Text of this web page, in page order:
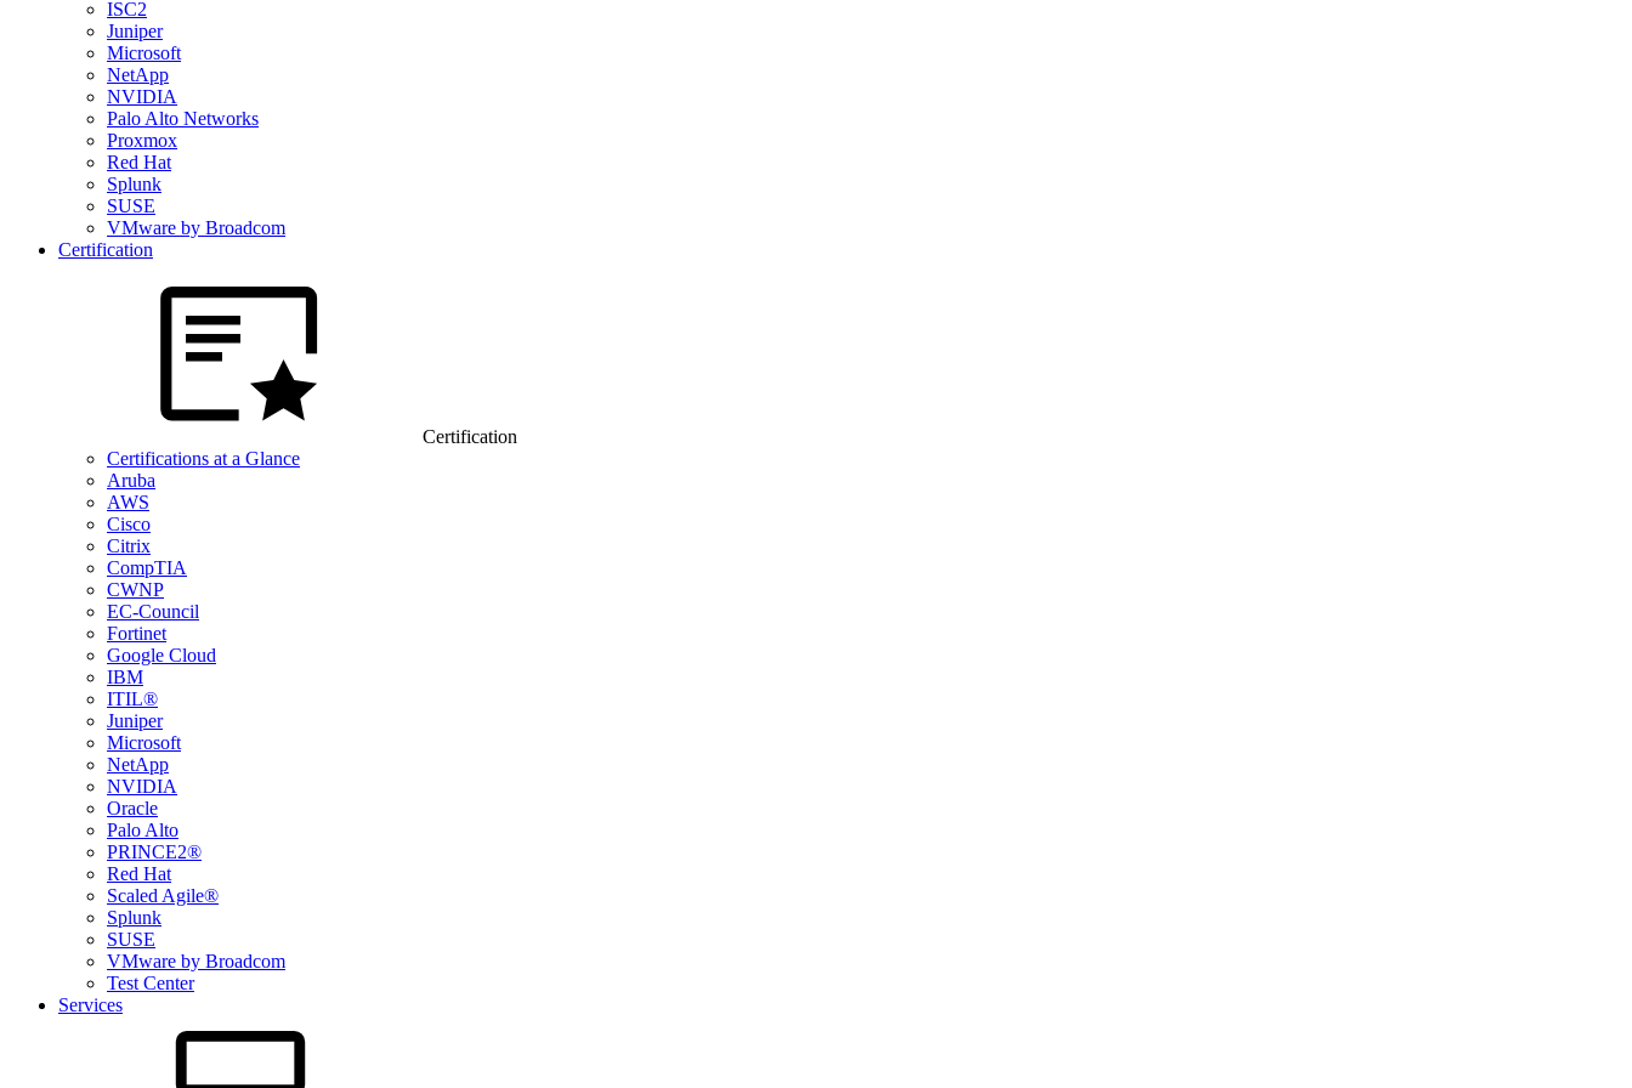
ISC2
Juniper
Microsoft
NetApp
NVIDIA
Palo Alto Networks
Proxmox
Red Hat
Splunk
SUSE
VMware by Broadcom
Certification
Certification
Certifications at a Glance
Aruba
AWS
Cisco
Citrix
CompTIA
CWNP
EC-Council
Fortinet
Google Cloud
IBM
ITIL®
Juniper
Microsoft
NetApp
NVIDIA
Oracle
Palo Alto
PRINCE2®
Red Hat
Scaled Agile®
Splunk
SUSE
VMware by Broadcom
Test Center
Services